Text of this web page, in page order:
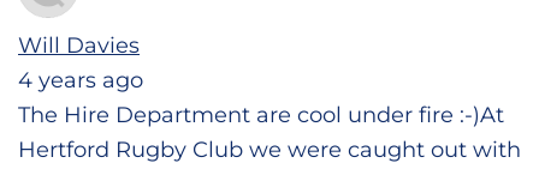
Will Davies
4 years ago
The Hire Department are cool under fire :-)At
Hertford Rugby Club we were caught out with